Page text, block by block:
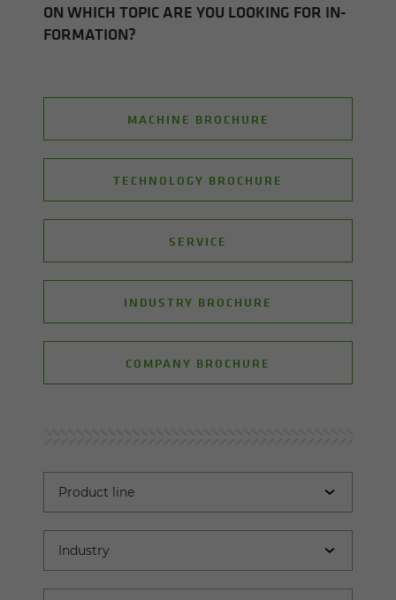
ON WHICH TOPIC ARE YOU LOOK­ING FOR IN­
FOR­MA­TION?
MACHINE BROCHURE
TECHNOLOGY BROCHURE
SERVICE
INDUSTRY BROCHURE
COMPANY BROCHURE